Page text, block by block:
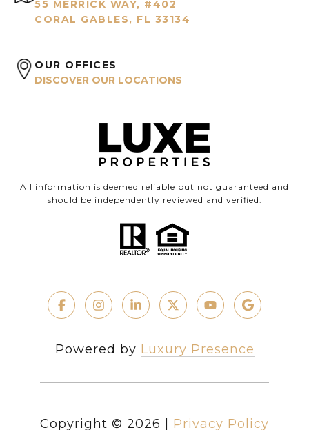
55 MERRICK WAY, #402
CORAL GABLES, FL 33134
OUR OFFICES
DISCOVER OUR LOCATIONS
All information is deemed reliable but not guaranteed and
should be independently reviewed and verified.
Powered by Luxury Presence
Copyright © 2026
Privacy Policy